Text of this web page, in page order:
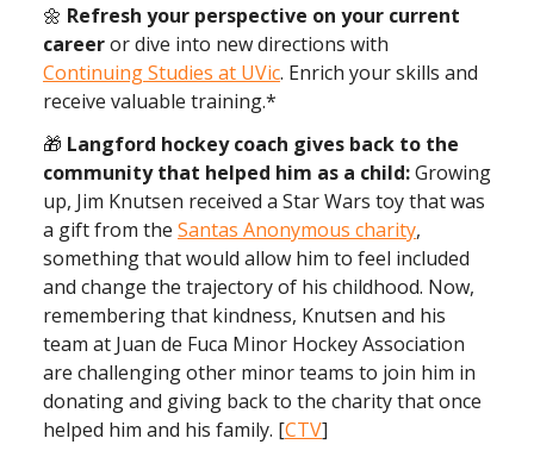
🌼 Refresh your perspective on your current
careeror dive into new directions with
Continuing Studies at UVic. Enrich your skills and
receive valuable training.*
🎁 Langford hockey coach gives back to the
community that helped him as a child:Growing
up, Jim Knutsen received a Star Wars toy that was
a gift from the Santas Anonymous charity,
something that would allow him to feel included
and change the trajectory of his childhood. Now,
remembering that kindness, Knutsen and his
team at Juan de Fuca Minor Hockey Association
are challenging other minor teams to join him in
donating and giving back to the charity that once
helped him and his family. [CTV]